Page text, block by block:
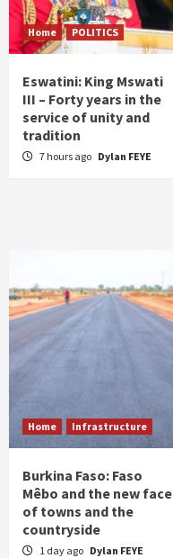
Home POLITICS
Eswatini: King Mswati
III – Forty years in the
service of unity and
tradition
7 hours ago Dylan FEYE
Home Infrastructure
Burkina Faso: Faso
Mêbo and the new face
of towns and the
countryside
1 day ago Dylan FEYE